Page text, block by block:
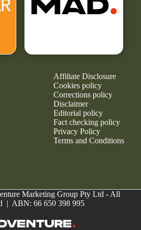
Affiliate Disclosure
Cookies policy
Corrections policy
Disclaimer
Editorial policy
Fact checking policy
Privacy Policy
Terms and Conditions
Marketing Group Pty Ltd - All
| ABN: 66 650 398 995